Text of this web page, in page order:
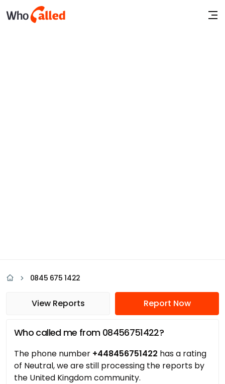
0845 675 1422
View Reports Report Now
Who called me from 08456751422?
The phone number +448456751422 has a rating
of Neutral, we are still processing the reports by
the United Kingdom community.